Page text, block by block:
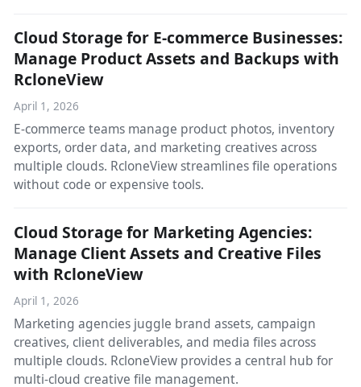
Cloud Storage for E-commerce Businesses:
Manage Product Assets and Backups with
RcloneView
April 1, 2026
E-commerce teams manage product photos, inventory
exports, order data, and marketing creatives across
multiple clouds. RcloneView streamlines file operations
without code or expensive tools.
Cloud Storage for Marketing Agencies:
Manage Client Assets and Creative Files
with RcloneView
April 1, 2026
Marketing agencies juggle brand assets, campaign
creatives, client deliverables, and media files across
multiple clouds. RcloneView provides a central hub for
multi-cloud creative file management.